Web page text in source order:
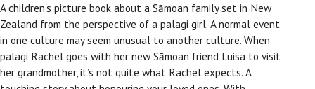
A children's picture book about a Sāmoan family set in New
Zealand from the perspective of a palagi girl. A normal event
in one culture may seem unusual to another culture. When
palagi Rachel goes with her new Sāmoan friend Luisa to visit
her grandmother, it’s not quite what Rachel expects. A